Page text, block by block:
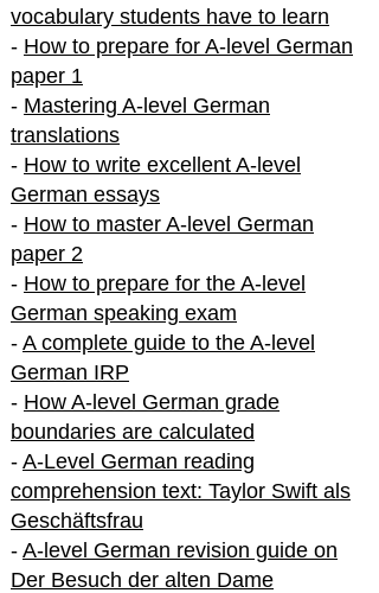
vocabulary students have to learn
- How to prepare for A-level German
paper 1
- Mastering A-level German
translations
- How to write excellent A-level
German essays
- How to master A-level German
paper 2
- How to prepare for the A-level
German speaking exam
- A complete guide to the A-level
German IRP
- How A-level German grade
boundaries are calculated
- A-Level German reading
comprehension text: Taylor Swift als
Geschäftsfrau
- A-level German revision guide on
Der Besuch der alten Dame